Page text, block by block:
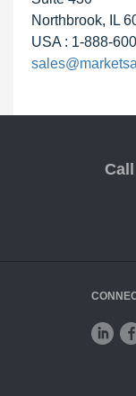
Northbrook, IL
USA : 1-888-